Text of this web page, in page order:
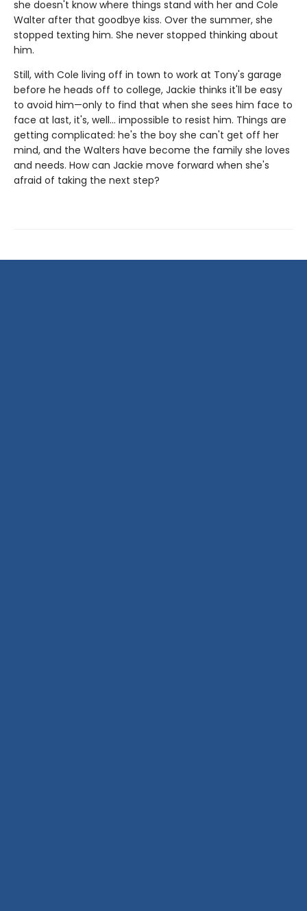
she doesn't know where things stand with her and Cole
Walter after that goodbye kiss. Over the summer, she
stopped texting him. She never stopped thinking about
him.
Still, with Cole living off in town to work at Tony's garage
before he heads off to college, Jackie thinks it'll be easy
to avoid him—only to find that when she sees him face to
face at last, it's, well... impossible to resist him. Things are
getting complicated: he's the boy she can't get off her
mind, and the Walters have become the family she loves
and needs. How can Jackie move forward when she's
afraid of taking the next step?